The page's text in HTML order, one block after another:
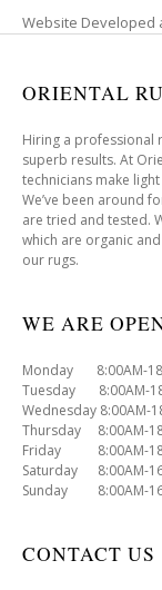
Website Developed
ORIENTAL
Hiring a professional
superb results. At
technicians make
We’ve been around
are tried and tested.
which are organic
our rugs.
WE ARE
Monday 8:00AM-
Tuesday 8:00AM-
Wednesday 8:00AM-
Thursday 8:00AM-
Friday 8:00AM-
Saturday 8:00AM-
Sunday 8:00AM-
CONTACT US